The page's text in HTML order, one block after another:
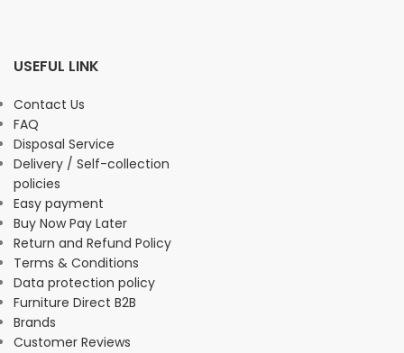
USEFUL LINK
Contact Us
FAQ
Disposal Service
Delivery / Self-collection
policies
Easy payment
Buy Now Pay Later
Return and Refund Policy
Terms & Conditions
Data protection policy
Furniture Direct B2B
Brands
Customer Reviews